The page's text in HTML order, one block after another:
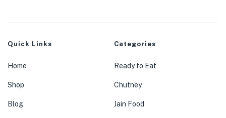
Quick Links
Home
Shop
Blog
Categories
Ready to Eat
Chutney
Jain Food